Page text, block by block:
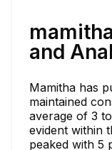
and
Mamitha has
maintained
average of 3
evident within
peaked with 5